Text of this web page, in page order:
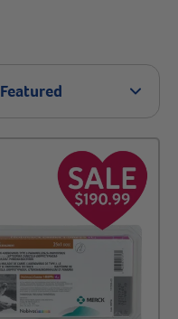
Featured Arrow